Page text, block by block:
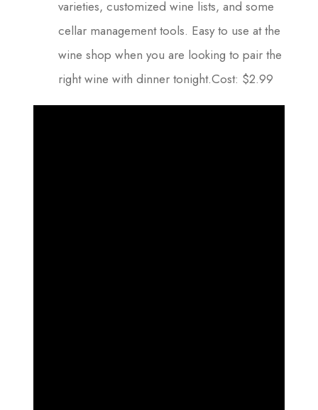
varieties, customized wine lists, and some
cellar management tools. Easy to use at the
wine shop when you are looking to pair the
right wine with dinner tonight.Cost: $2.99